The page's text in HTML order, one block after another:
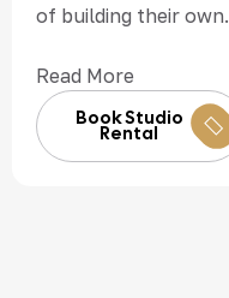
of building their own.
Read More
Book Studio
Rental